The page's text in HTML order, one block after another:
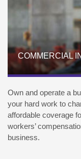
COMMERCIAL
Own and operate a
your hard work to
affordable coverage
workers’
business.